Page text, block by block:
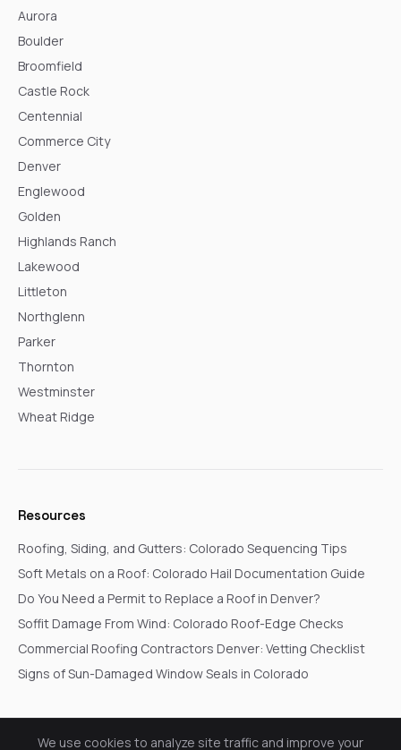
Aurora
Boulder
Broomfield
Castle Rock
Centennial
Commerce City
Denver
Englewood
Golden
Highlands Ranch
Lakewood
Littleton
Northglenn
Parker
Thornton
Westminster
Wheat Ridge
Resources
Roofing, Siding, and Gutters: Colorado Sequencing Tips
Soft Metals on a Roof: Colorado Hail Documentation Guide
Do You Need a Permit to Replace a Roof in Denver?
Soffit Damage From Wind: Colorado Roof-Edge Checks
Commercial Roofing Contractors Denver: Vetting Checklist
Signs of Sun-Damaged Window Seals in Colorado
We use cookies to analyze site traffic and improve your